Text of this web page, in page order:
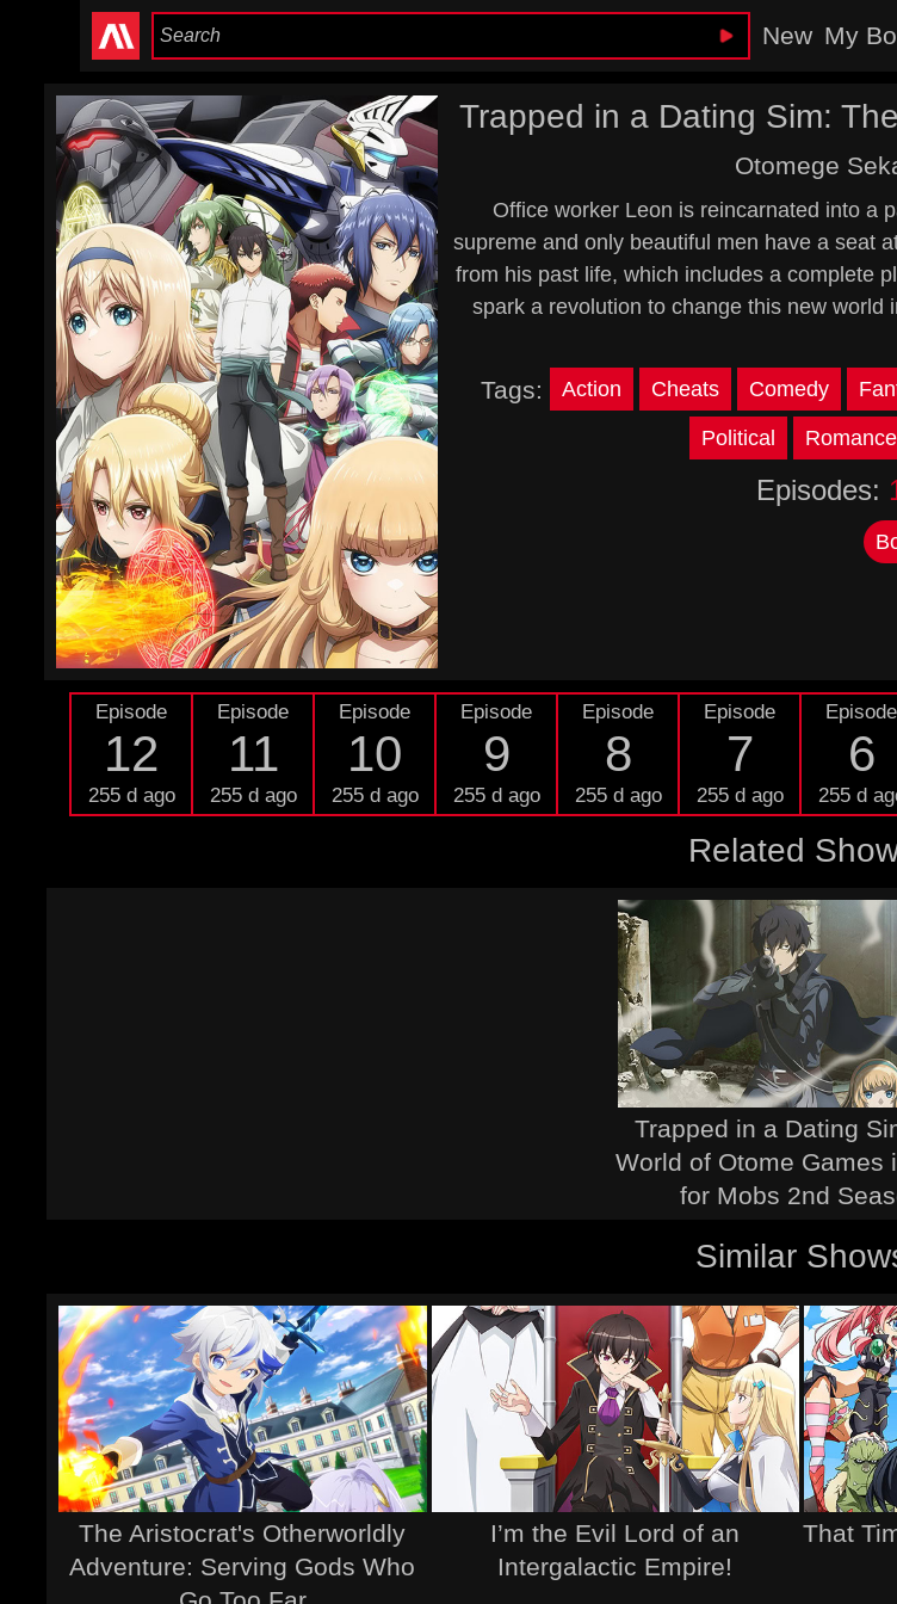
New My
Trapped in a Dating Sim:
Otomege
Office worker Leon is reincarnated into a
supreme and only beautiful men have a seat
from his past life, which includes a complete
spark a revolution to change this new
Tags: Action Cheats Comedy
Political Romance
Episodes:
Episode
12
255 d ago
Episode
11
255 d ago
Episode
10
255 d ago
Episode
9
255 d ago
Episode
8
255 d ago
Episode
7
255 d ago
Episode
6
255 d
Related
Trapped in a Dating
World of Otome Games
for Mobs 2nd
Similar
The Aristocrat's Otherworldly
Adventure: Serving Gods Who
I’m the Evil Lord of an
Intergalactic Empire!
That